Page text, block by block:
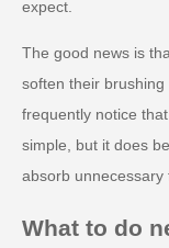
expect.
The good news is
soften their
frequently notice
simple, but it does
absorb unnecessary
What to do